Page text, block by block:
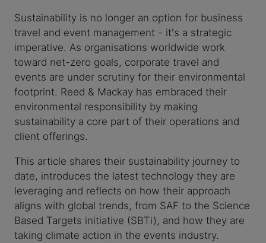
Sustainability is no longer an option for business
travel and event management - it's a strategic
imperative. As organisations worldwide work
toward net-zero goals, corporate travel and
events are under scrutiny for their environmental
footprint. Reed & Mackay has embraced their
environmental responsibility by making
sustainability a core part of their operations and
client offerings.
This article shares their sustainability journey to
date, introduces the latest technology they are
leveraging and reflects on how their approach
aligns with global trends, from SAF to the Science
Based Targets initiative (SBTi), and how they are
taking climate action in the events industry.